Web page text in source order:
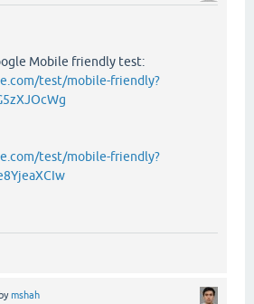
Mobile friendly test:
test/mobile-friendly?
test/mobile-friendly?
bymshah